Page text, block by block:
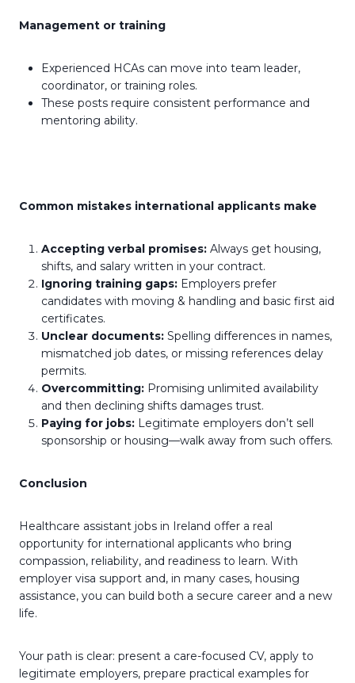
Management or training
Experienced HCAs can move into team leader,
coordinator, or training roles.
These posts require consistent performance and
mentoring ability.
Common mistakes international applicants make
Accepting verbal promises: Always get housing,
shifts, and salary written in your contract.
Ignoring training gaps: Employers prefer
candidates with moving & handling and basic first aid
certificates.
Unclear documents: Spelling differences in names,
mismatched job dates, or missing references delay
permits.
Overcommitting: Promising unlimited availability
and then declining shifts damages trust.
Paying for jobs: Legitimate employers don’t sell
sponsorship or housing—walk away from such offers.
Conclusion
Healthcare assistant jobs in Ireland offer a real
opportunity for international applicants who bring
compassion, reliability, and readiness to learn. With
employer visa support and, in many cases, housing
assistance, you can build both a secure career and a new
life.
Your path is clear: present a care-focused CV, apply to
legitimate employers, prepare practical examples for